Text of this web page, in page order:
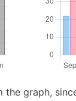
the graph,